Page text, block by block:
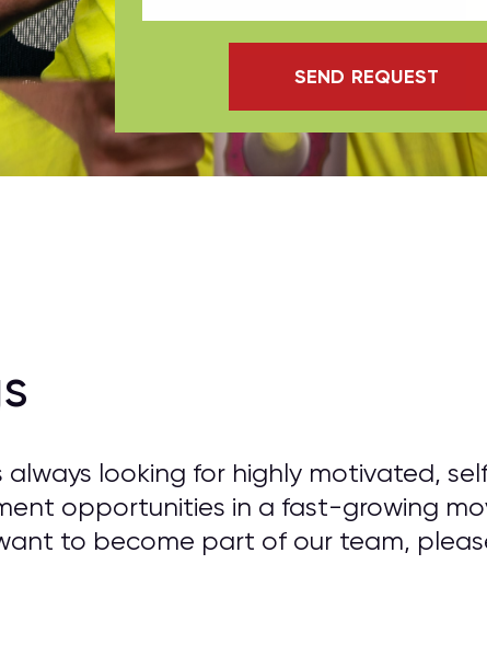
SEND REQUEST
always looking for highly motivated,
opportunities in a fast-growing
to become part of our team,